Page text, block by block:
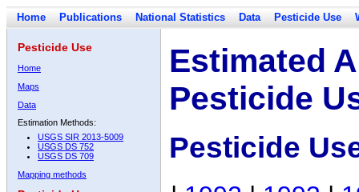
Home Publications National Statistics Data Pesticide Use
Pesticide Use
Home
Maps
Data
Estimation Methods:
USGS SIR 2013-5009
USGS DS 752
USGS DS 709
Mapping methods
Estimated
Pesticide
Pesticide